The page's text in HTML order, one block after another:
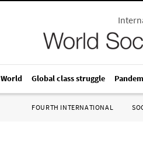
World Global class struggle
FOURTH INTERNATIONAL